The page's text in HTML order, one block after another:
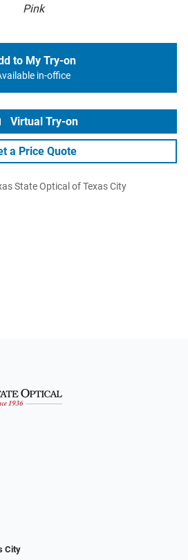
Pink
to My Try-on
in-office
Virtual Try-on
a Price Quote
State Optical of Texas City
City